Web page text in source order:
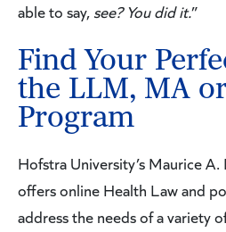
able to say, see? You did it.”
Find Your
the LLM, MA
Program
Hofstra University’s Maurice
offers online Health Law and
address the needs of a variety